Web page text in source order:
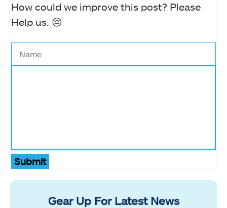
How could we improve this post? Please
Help us. 😔
Submit
Gear Up For Latest News